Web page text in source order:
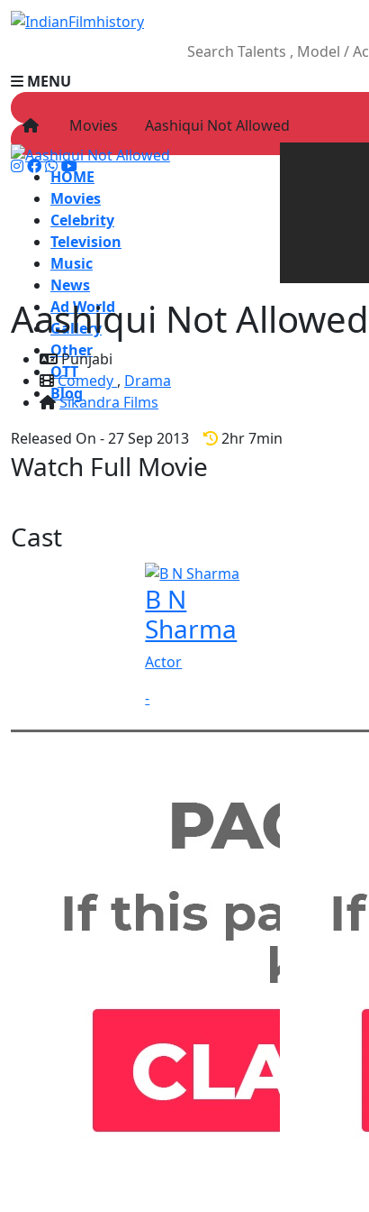
MENU
HOME
Movies
Celebrity
Television
Music
News
Ad World
Gallery
Other
OTT
Blog
Movies Aashiqui Not Allowed
Aashiqui Not Allowed
Punjabi
Comedy , Drama
Sikandra Films
Released On - 27 Sep 2013
2hr 7min
Watch Full Movie
Cast
B N
Sharma
Actor
-